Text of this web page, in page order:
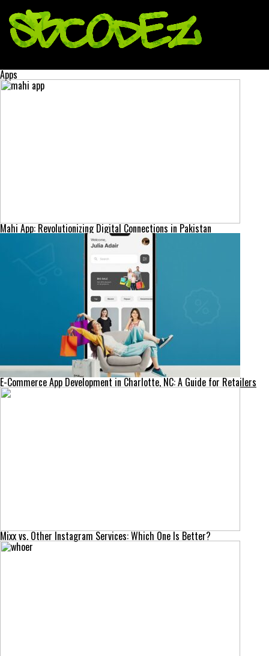
Apps
Mahi App: Revolutionizing Digital Connections in Pakistan
E-Commerce App Development in Charlotte, NC: A Guide for Retailers
Mixx vs. Other Instagram Services: Which One Is Better?